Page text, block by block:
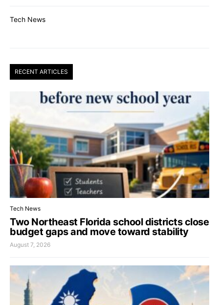
Tech News
RECENT ARTICLES
Tech News
Two Northeast Florida school districts close
budget gaps and move toward stability
August 7, 2026